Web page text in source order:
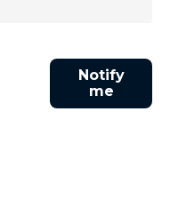
Notify
me